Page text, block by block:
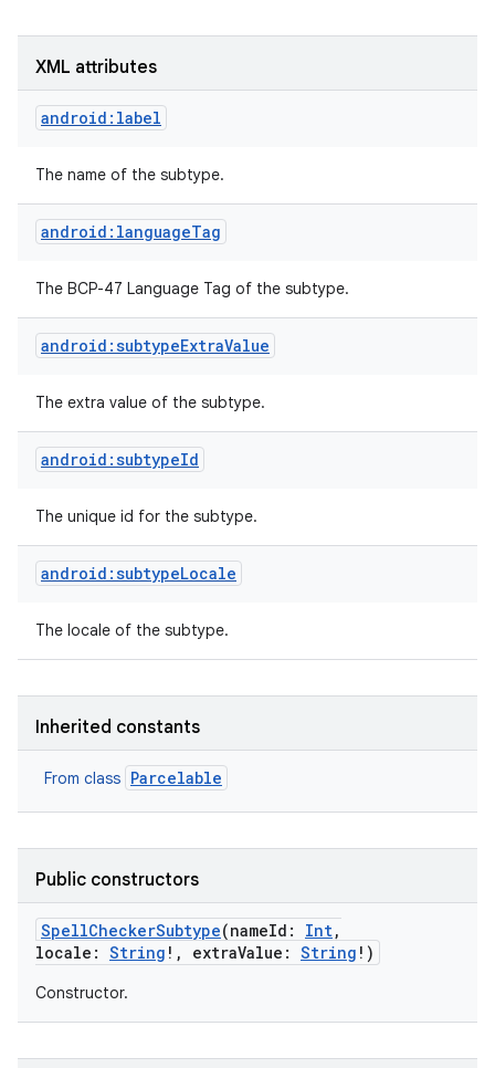
XML attributes
android:label
The name of the subtype.
android:languageTag
The BCP-47 Language Tag of the subtype.
android:subtypeExtraValue
The extra value of the subtype.
android:subtypeId
The unique id for the subtype.
android:subtypeLocale
The locale of the subtype.
Inherited constants
From class Parcelable
Public constructors
SpellCheckerSubtype(nameId : Int,
locale : String ! , extraValue : String ! )
Constructor.